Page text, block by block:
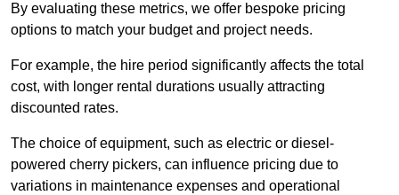
By evaluating these metrics, we offer bespoke pricing
options to match your budget and project needs.
For example, the hire period significantly affects the total
cost, with longer rental durations usually attracting
discounted rates.
The choice of equipment, such as electric or diesel-
powered cherry pickers, can influence pricing due to
variations in maintenance expenses and operational